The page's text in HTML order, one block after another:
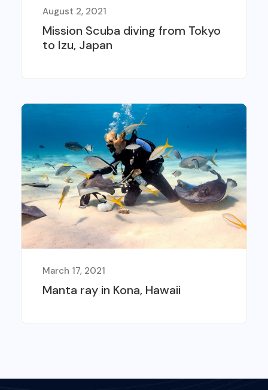
August 2, 2021
Mission Scuba diving from Tokyo
to Izu, Japan
March 17, 2021
Manta ray in Kona, Hawaii